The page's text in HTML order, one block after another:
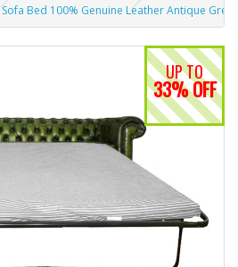
Bed 100% Genuine Leather Antique
UP TO
33% OFF